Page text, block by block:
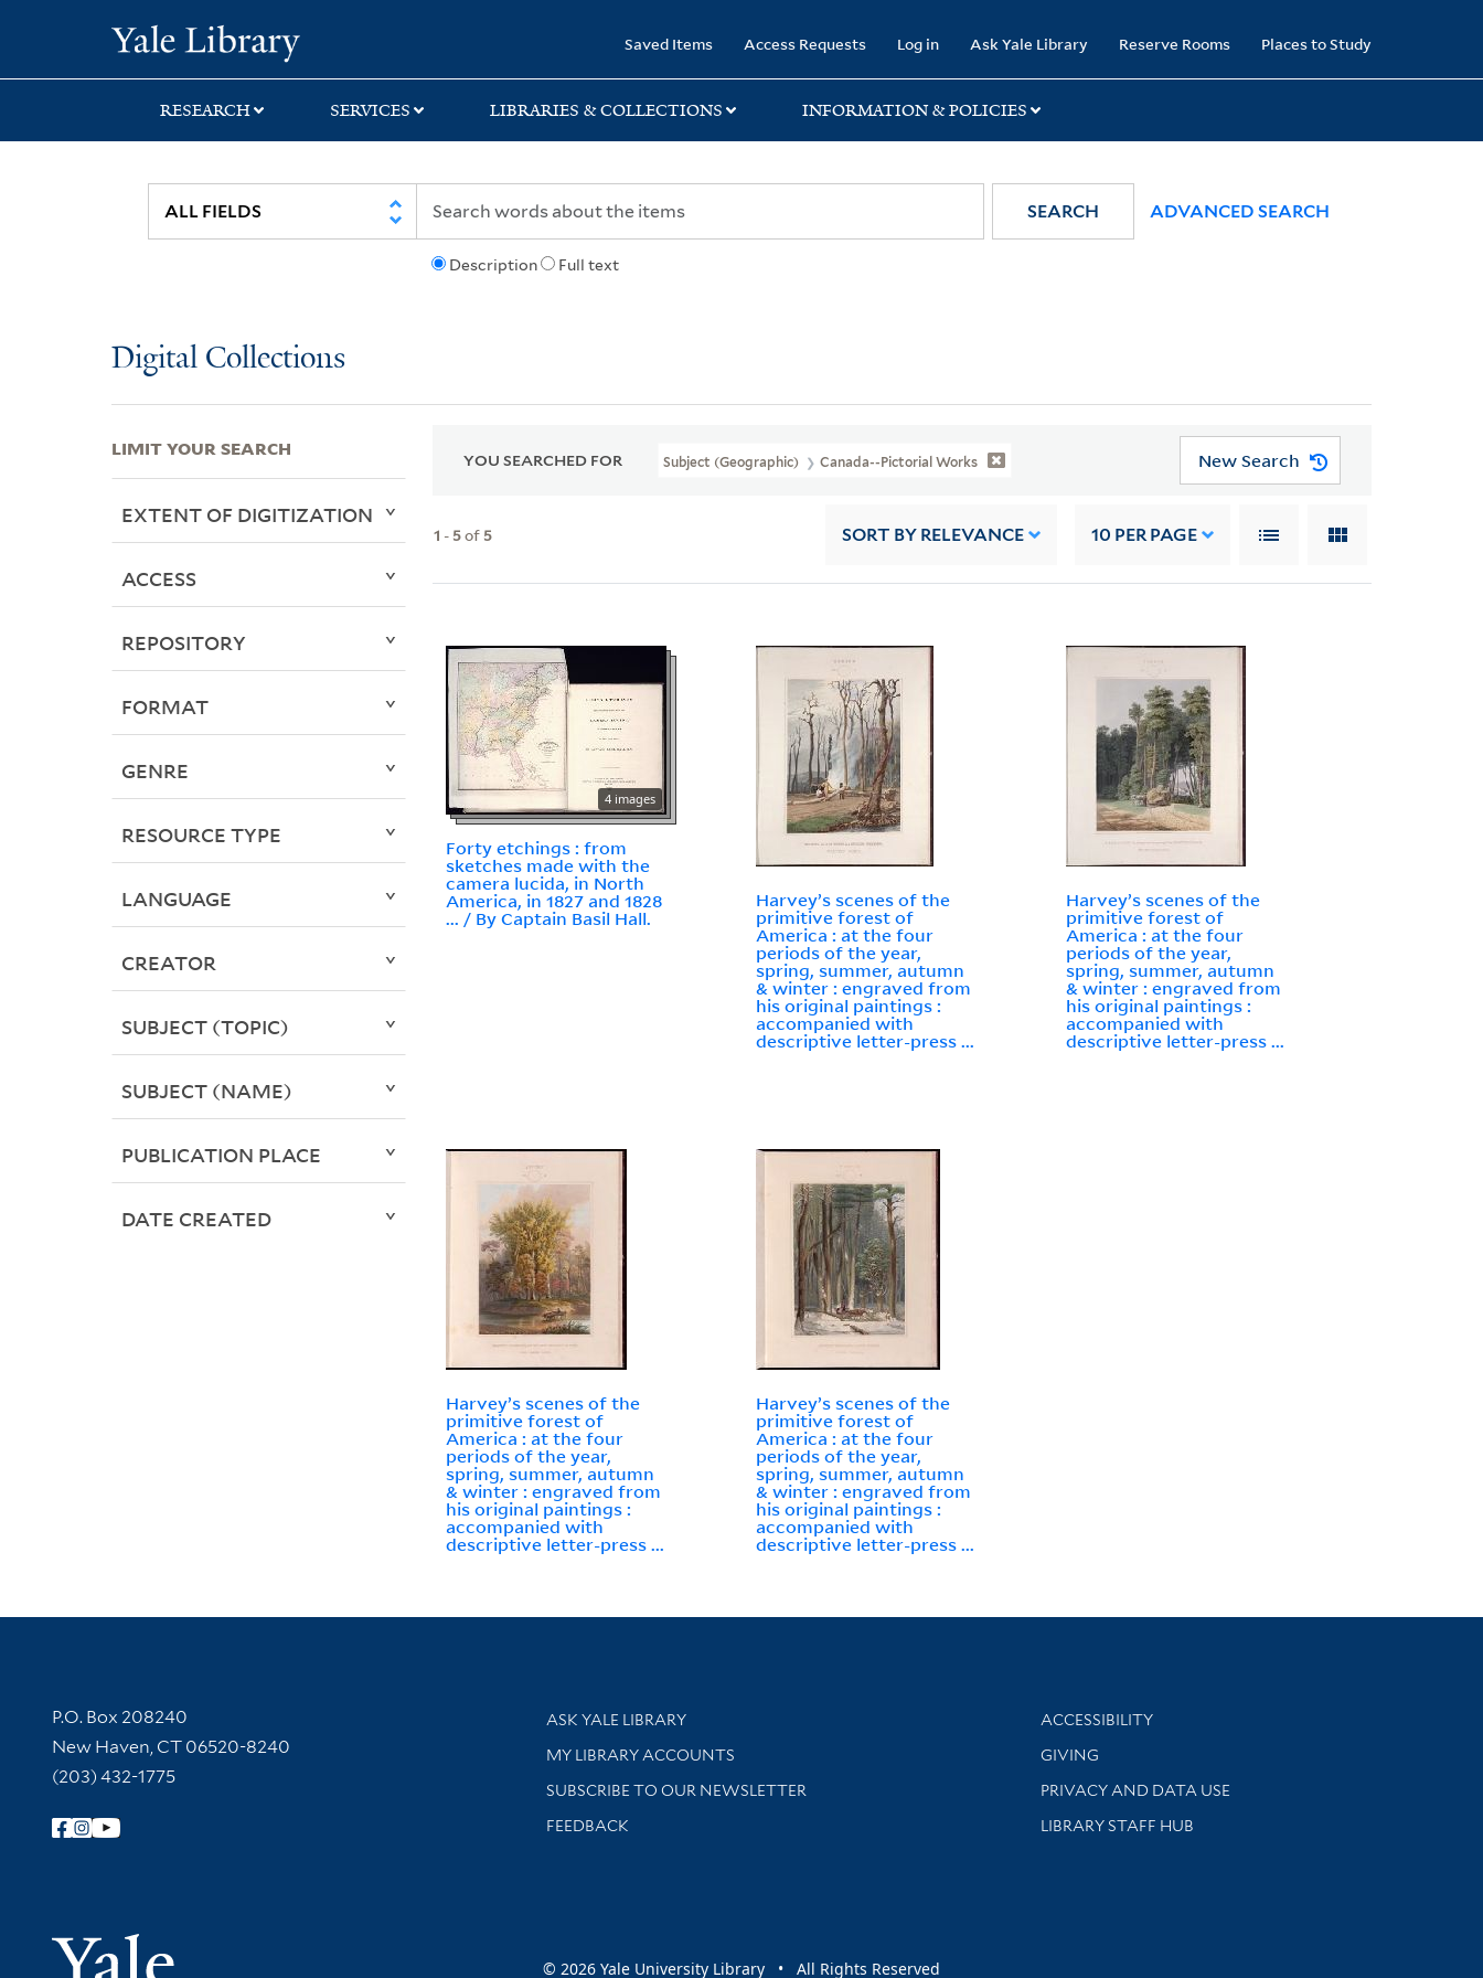
search
main
first
Saved Items Access Requests Log in Ask Yale Library Reserve Rooms Places to Study
RESEARCH SERVICES LIBRARIES & COLLECTIONS INFORMATION & POLICIES
Description Full text
SEARCH ADVANCED SEARCH
Digital Collections
YOU SEARCHED FOR Subject (Geographic) Canada--Pictorial Works New Search
1 - 5of 5 SORT BY RELEVANCE 10 PER PAGE
4 images
Forty etchings : from
sketches made with the
camera lucida, in North
America, in 1827 and 1828
... / By Captain Basil Hall.
Harvey’s scenes of the
primitive forest of
America : at the four
periods of the year,
spring, summer, autumn
& winter : engraved from
his original paintings :
accompanied with
descriptive letter-press ...
Harvey’s scenes of the
primitive forest of
America : at the four
periods of the year,
spring, summer, autumn
& winter : engraved from
his original paintings :
accompanied with
descriptive letter-press ...
Harvey’s scenes of the
primitive forest of
America : at the four
periods of the year,
spring, summer, autumn
& winter : engraved from
his original paintings :
accompanied with
descriptive letter-press ...
Harvey’s scenes of the
primitive forest of
America : at the four
periods of the year,
spring, summer, autumn
& winter : engraved from
his original paintings :
accompanied with
descriptive letter-press ...
LIMIT YOUR SEARCH
EXTENT OF DIGITIZATION
ACCESS
REPOSITORY
FORMAT
GENRE
RESOURCE TYPE
LANGUAGE
CREATOR
SUBJECT (TOPIC)
SUBJECT (NAME)
PUBLICATION PLACE
DATE CREATED
Contact Information
P.O. Box 208240
New Haven, CT 06520-8240
(203) 432-1775
Follow Yale Library
Yale University
Library Services
ASK YALE LIBRARY
Get research help and support
MY LIBRARY ACCOUNTS
SUBSCRIBE TO OUR NEWSLETTER
Stay updated with library news and events
FEEDBACK
Library Information
ACCESSIBILITY
GIVING
PRIVACY AND DATA USE
LIBRARY STAFF HUB
© 2026 Yale University Library • All Rights Reserved